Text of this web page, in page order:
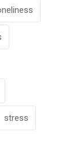
stress